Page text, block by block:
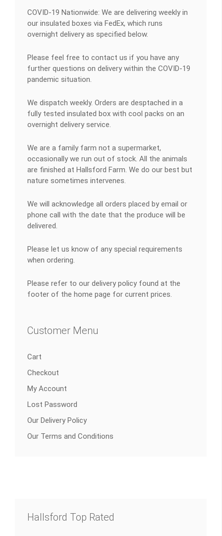
COVID-19 Nationwide: We are delivering weekly in
our insulated boxes via FedEx, which runs
overnight delivery as specified below.
Please feel free to contact us if you have any
further questions on delivery within the COVID-19
pandemic situation.
We dispatch weekly. Orders are desptached in a
fully tested insulated box with cool packs on an
overnight delivery service.
We are a family farm not a supermarket,
occasionally we run out of stock. All the animals
are finished at Hallsford Farm. We do our best but
nature sometimes intervenes.
We will acknowledge all orders placed by email or
phone call with the date that the produce will be
delivered.
Please let us know of any special requirements
when ordering.
Please refer to our delivery policy found at the
footer of the home page for current prices.
Customer Menu
Cart
Checkout
My Account
Lost Password
Our Delivery Policy
Our Terms and Conditions
Hallsford Top Rated